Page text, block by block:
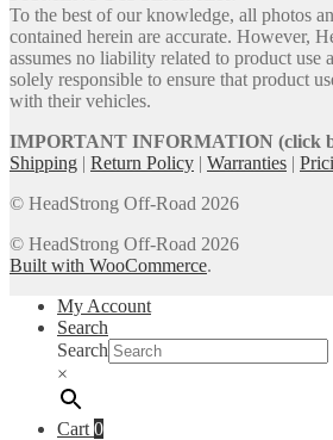
To the best of our knowledge, all photos
contained herein are accurate. However,
assumes no liability related to product use
solely responsible to ensure that product
with their vehicles.
IMPORTANT INFORMATION (click
Shipping | Return Policy | Warranties |
© HeadStrong Off-Road 2026
© HeadStrong Off-Road 2026
Built with WooCommerce.
My Account
Search
Search
×
Cart 0